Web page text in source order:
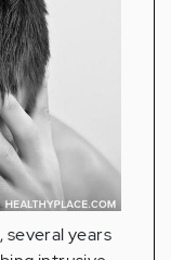
several years